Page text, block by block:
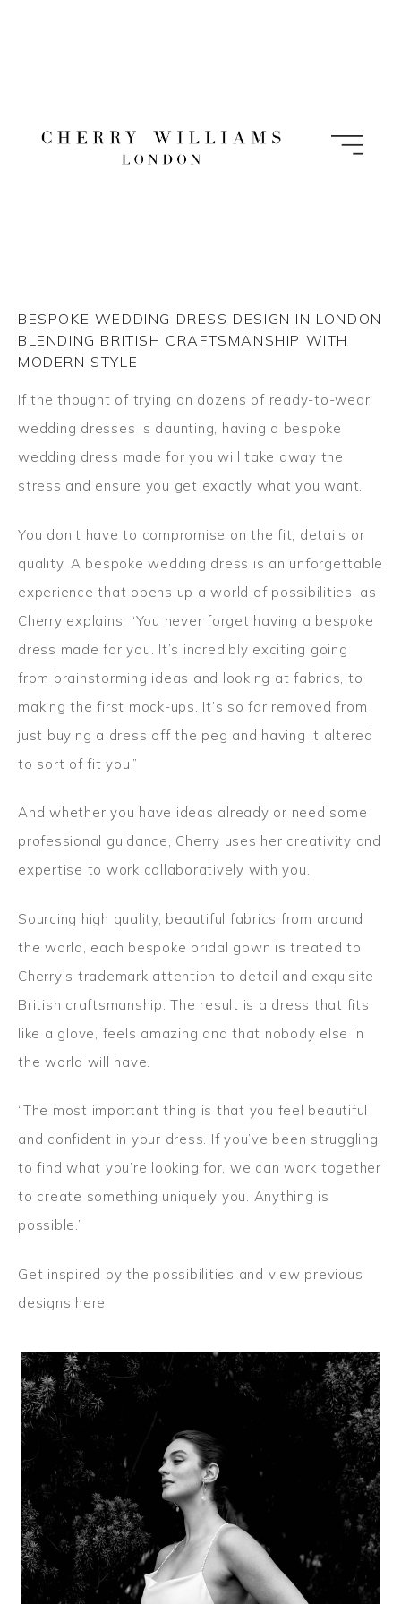
BESPOKE WEDDING DRESS DESIGN IN LONDON
BLENDING BRITISH CRAFTSMANSHIP WITH
MODERN STYLE
If the thought of trying on dozens of ready-to-wear
wedding dresses is daunting, having a bespoke
wedding dress made for you will take away the
stress and ensure you get exactly what you want.
You don’t have to compromise on the fit, details or
quality. A bespoke wedding dress is an unforgettable
experience that opens up a world of possibilities, as
Cherry explains: “You never forget having a bespoke
dress made for you. It’s incredibly exciting going
from brainstorming ideas and looking at fabrics, to
making the first mock-ups. It’s so far removed from
just buying a dress off the peg and having it altered
to sort of fit you.”
And whether you have ideas already or need some
professional guidance, Cherry uses her creativity and
expertise to work collaboratively with you.
Sourcing high quality, beautiful fabrics from around
the world, each bespoke bridal gown is treated to
Cherry’s trademark attention to detail and exquisite
British craftsmanship. The result is a dress that fits
like a glove, feels amazing and that nobody else in
the world will have.
“The most important thing is that you feel beautiful
and confident in your dress. If you’ve been struggling
to find what you’re looking for, we can work together
to create something uniquely you. Anything is
possible.”
Get inspired by the possibilities and view previous
designs here.